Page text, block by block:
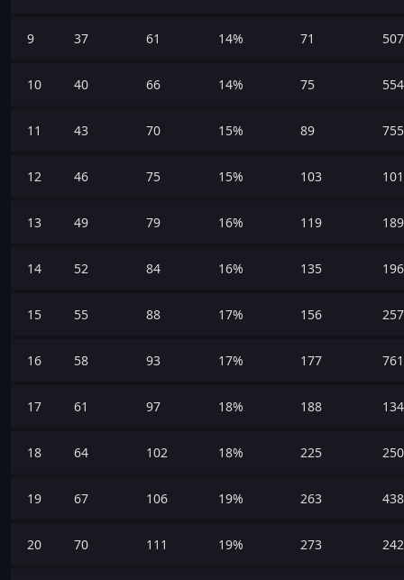
9 37 61 14% 71
10 40 66 14% 75
11 43 70 15% 89
12 46 75 15% 103
13 49 79 16% 119
14 52 84 16% 135
15 55 88 17% 156
16 58 93 17% 177
17 61 97 18% 188
18 64 102 18% 225
19 67 106 19% 263
20 70 111 19% 273